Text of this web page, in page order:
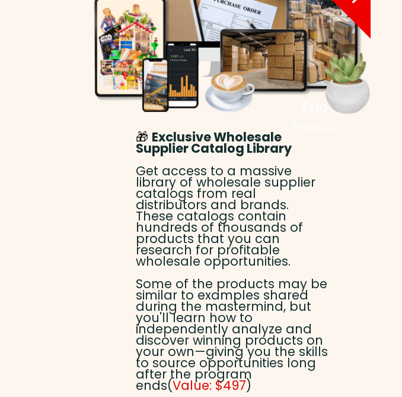
🎁 Exclusive Wholesale
Supplier Catalog Library
Get access to a massive
library of wholesale supplier
catalogs from real
distributors and brands.
These catalogs contain
hundreds of thousands of
products that you can
research for profitable
wholesale opportunities.
Some of the products may be
similar to examples shared
during the mastermind, but
you'll learn how to
independently analyze and
discover winning products on
your own—giving you the skills
to source opportunities long
after the program
ends(Value: $497)